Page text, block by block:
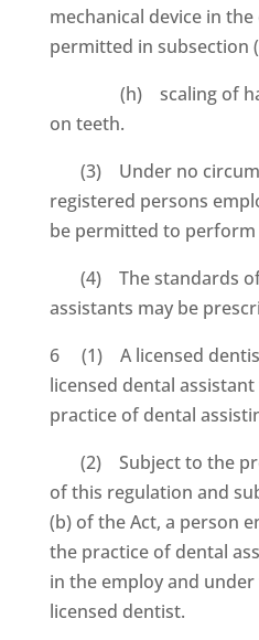
mechanical device in
permitted in subsection
(h) scaling of
on teeth.
(3) Under no
registered persons
be permitted to
(4) The standards of
assistants may be
6 (1) A licensed
licensed dental
practice of dental
(2) Subject to the
of this regulation and
(b) of the Act, a person
the practice of dental
in the employ and
licensed dentist.